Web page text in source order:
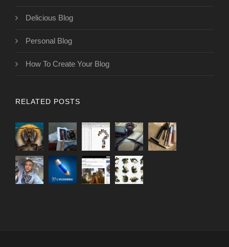
Delicious Blog
Personal Blog
How To Create Your Blog
RELATED POSTS